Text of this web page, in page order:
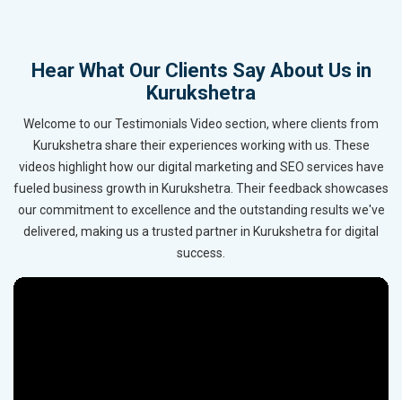
Hear What Our Clients Say About Us in
Kurukshetra
Welcome to our Testimonials Video section, where clients from
Kurukshetra share their experiences working with us. These
videos highlight how our digital marketing and SEO services have
fueled business growth in Kurukshetra. Their feedback showcases
our commitment to excellence and the outstanding results we've
delivered, making us a trusted partner in Kurukshetra for digital
success.